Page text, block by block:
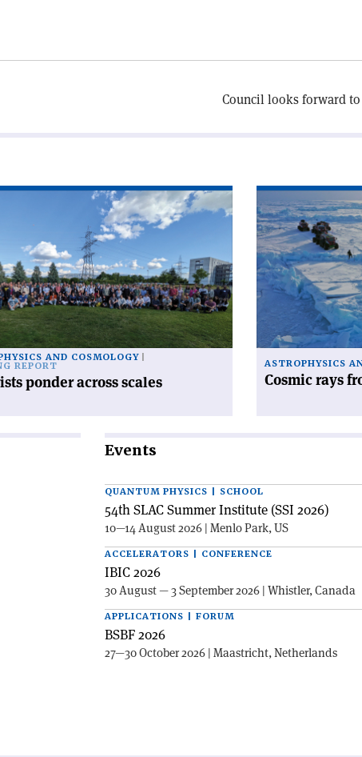
Council looks forward
AND COSMOLOGY
REPORT
ponder across scales
article
'Cosmic
rays
from
pole
to
pole'
ASTROPHYSICS
Cosmic rays
Events
QUANTUM PHYSICS | SCHOOL
54th SLAC Summer Institute (SSI 2026)
10—14 August 2026 | Menlo Park, US
ACCELERATORS | CONFERENCE
IBIC 2026
30 August — 3 September 2026 | Whistler, Canada
APPLICATIONS | FORUM
BSBF 2026
27—30 October 2026 | Maastricht, Netherlands